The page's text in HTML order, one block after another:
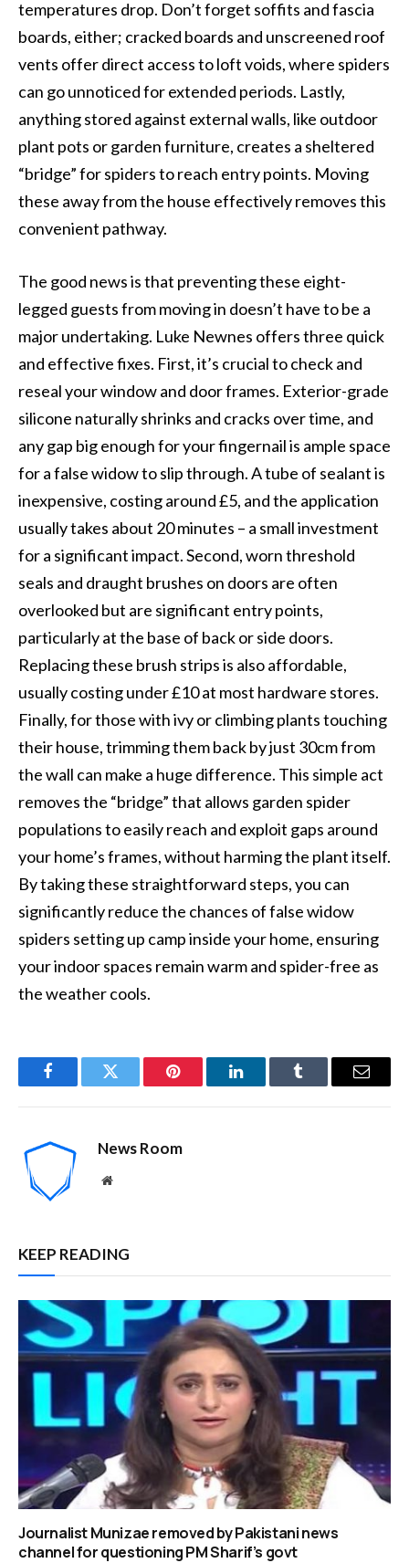
temperatures drop. Don’t forget soffits and fascia
boards, either; cracked boards and unscreened roof
vents offer direct access to loft voids, where spiders
can go unnoticed for extended periods. Lastly,
anything stored against external walls, like outdoor
plant pots or garden furniture, creates a sheltered
“bridge” for spiders to reach entry points. Moving
these away from the house effectively removes this
convenient pathway.
The good news is that preventing these eight-
legged guests from moving in doesn’t have to be a
major undertaking. Luke Newnes offers three quick
and effective fixes. First, it’s crucial to check and
reseal your window and door frames. Exterior-grade
silicone naturally shrinks and cracks over time, and
any gap big enough for your fingernail is ample space
for a false widow to slip through. A tube of sealant is
inexpensive, costing around £5, and the application
usually takes about 20 minutes – a small investment
for a significant impact. Second, worn threshold
seals and draught brushes on doors are often
overlooked but are significant entry points,
particularly at the base of back or side doors.
Replacing these brush strips is also affordable,
usually costing under £10 at most hardware stores.
Finally, for those with ivy or climbing plants touching
their house, trimming them back by just 30cm from
the wall can make a huge difference. This simple act
removes the “bridge” that allows garden spider
populations to easily reach and exploit gaps around
your home’s frames, without harming the plant itself.
By taking these straightforward steps, you can
significantly reduce the chances of false widow
spiders setting up camp inside your home, ensuring
your indoor spaces remain warm and spider-free as
the weather cools.
FacebookTwitter Pinterest LinkedInTumblr Email
News Room
Website
KEEP READING
Journalist Munizae removed by Pakistani news
channel for questioning PM Sharif’s govt